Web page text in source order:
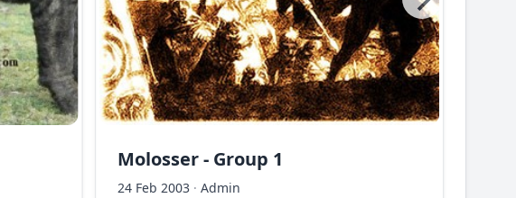
Molosser - Group 1
24 Feb 2003 ·Admin